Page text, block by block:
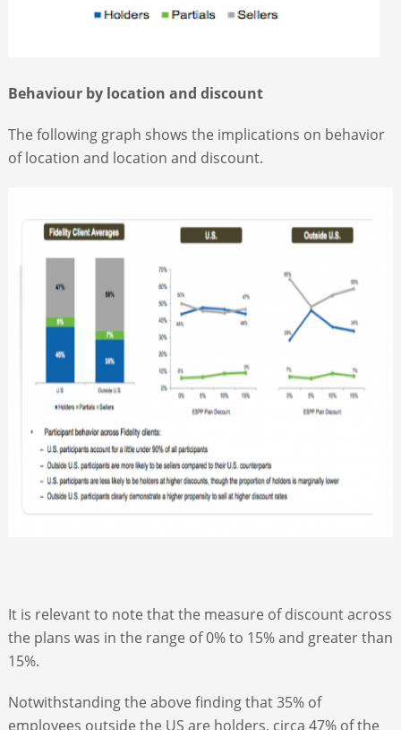
Behaviour by location and discount
The following graph shows the implications on behavior
of location and location and discount.
It is relevant to note that the measure of discount across
the plans was in the range of 0% to 15% and greater than
15%.
Notwithstanding the above finding that 35% of
employees outside the US are holders, circa 47% of the